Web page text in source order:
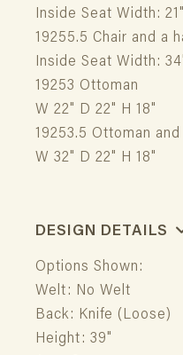
Inside Seat Width: 21"
19255.5 Chair and a
Inside Seat Width: 34"
19253 Ottoman
W 22" D 22" H 18"
19253.5 Ottoman
W 32" D 22" H 18"
DESIGN DETAILS
Options Shown:
Welt: No Welt
Back: Knife (Loose)
Height: 39"